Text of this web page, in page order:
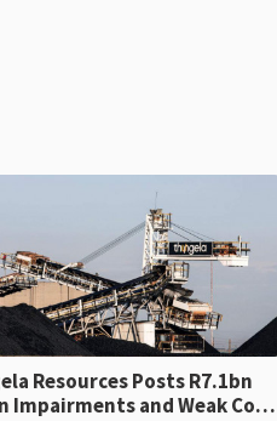
Resources Posts R7.1bn
Impairments and Weak Coal